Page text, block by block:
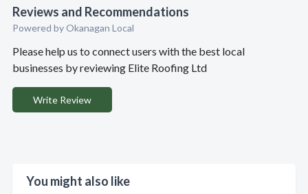
Reviews and Recommendations
Powered by Okanagan Local
Please help us to connect users with the best local
businesses by reviewing Elite Roofing Ltd
Write Review
You might also like